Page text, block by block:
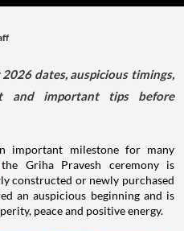
dates, auspicious timings,
and important tips before
important milestone for many
Griha Pravesh ceremony is
constructed or newly purchased
an auspicious beginning and is
peace and positive energy.